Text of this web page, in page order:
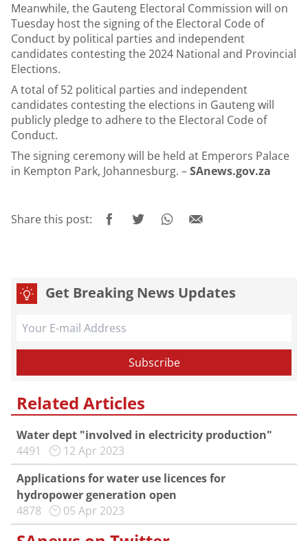
Meanwhile, the Gauteng Electoral Commission will on
Tuesday host the signing of the Electoral Code of
Conduct by political parties and independent
candidates contesting the 2024 National and Provincial
Elections.
A total of 52 political parties and independent
candidates contesting the elections in Gauteng will
publicly pledge to adhere to the Electoral Code of
Conduct.
The signing ceremony will be held at Emperors Palace
in Kempton Park, Johannesburg. –SAnews.gov.za
Share this post:
Get Breaking News Updates
Related Articles
Water dept "involved in electricity production"
4491
12 Apr 2023
Applications for water use licences for
hydropower generation open
4878
05 Apr 2023